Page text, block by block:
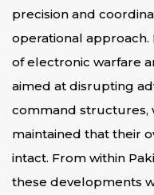
precision and
operational approach.
of electronic warfare
aimed at disrupting
command structures,
maintained that their
intact. From within
these developments